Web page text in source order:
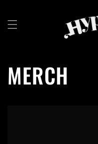
MERCH